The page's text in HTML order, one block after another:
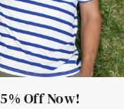
Off Now!